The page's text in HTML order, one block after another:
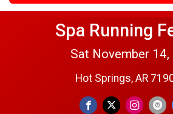
Spa Running
Sat November 14,
Hot Springs, AR